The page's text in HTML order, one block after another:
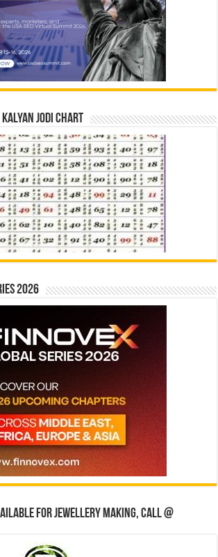
Jodi Chart
2026
for jewellery making, Call @